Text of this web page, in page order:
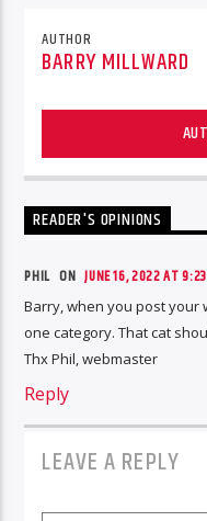
AUTHOR
BARRY MILLWARD
READER'S OPINIONS
PHIL ONJUNE 16, 2022 AT
Barry, when you post your
one category. That cat
Thx Phil, webmaster
Reply
LEAVE A REPLY